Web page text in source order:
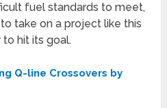
fuel standards to meet,
take on a project like this
hit its goal.
Q-line Crossovers by